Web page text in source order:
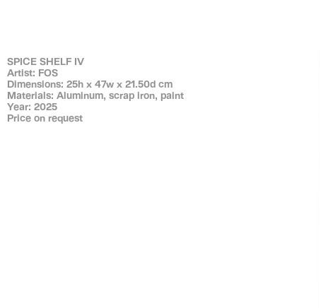
SPICE SHELF IV
Artist: FOS
Dimensions: 25h x 47w x 21.50d cm
Materials: Aluminum, scrap iron, paint
Year: 2025
Price on request